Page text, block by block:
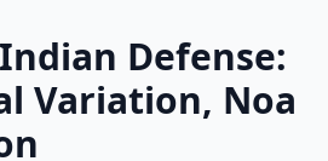
Defense:
Variation, Noa